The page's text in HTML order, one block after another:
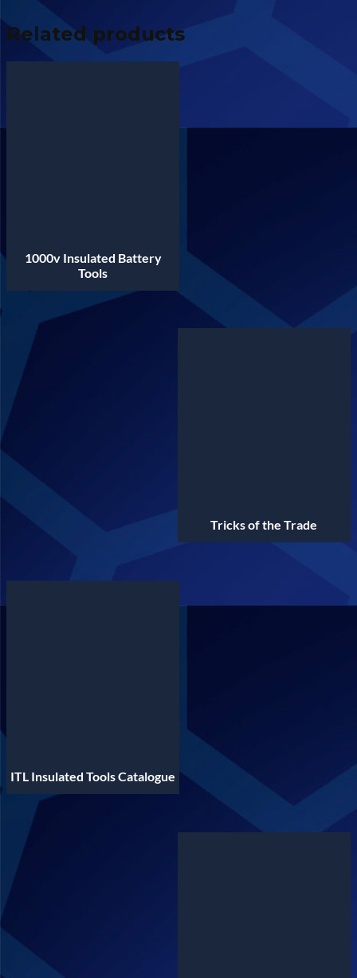
Related products
1000v Insulated Battery
Tools
Tricks of the Trade
ITL Insulated Tools Catalogue